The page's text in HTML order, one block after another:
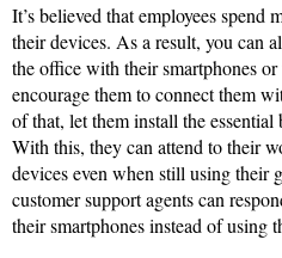
It’s believed that employees spend
their devices. As a result, you can
the office with their smartphones
encourage them to connect them
of that, let them install the essential
With this, they can attend to their
devices even when still using their
customer support agents can
their smartphones instead of using